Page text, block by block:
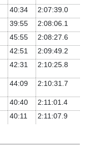
40:34
2:07:39.0
39:55
2:08:06.1
45:55
2:08:27.6
42:51
2:09:49.2
42:31 2:10:25.8
44:09 2:10:31.7
40:40
2:11:01.4
40:11 2:11:07.9